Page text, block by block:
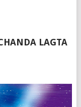
LAGTA